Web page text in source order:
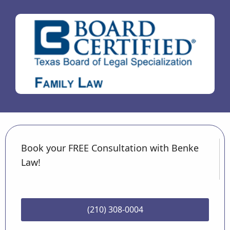
Book your FREE Consultation with Benke
Law!
(210) 308-0004